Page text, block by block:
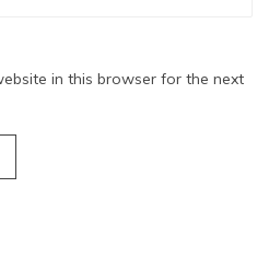
in this browser for the next